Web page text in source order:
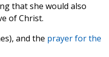
that she would also
of Christ.
and the prayer for the